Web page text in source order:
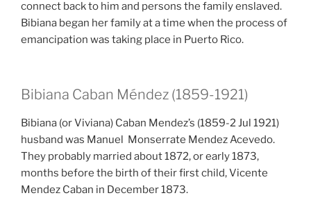
connect back to him and persons the family enslaved.
Bibiana began her family at a time when the process of
emancipation was taking place in Puerto Rico.
Bibiana Caban Méndez (1859-1921)
Bibiana (or Viviana) Caban Mendez’s (1859-2 Jul 1921)
husband was Manuel Monserrate Mendez Acevedo.
They probably married about 1872, or early 1873,
months before the birth of their first child, Vicente
Mendez Caban in December 1873.